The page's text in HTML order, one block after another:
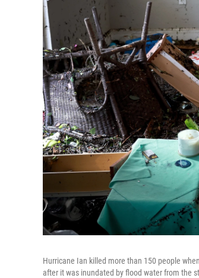
Hurricane Ian killed more than 150 people
after it was inundated by flood water from the